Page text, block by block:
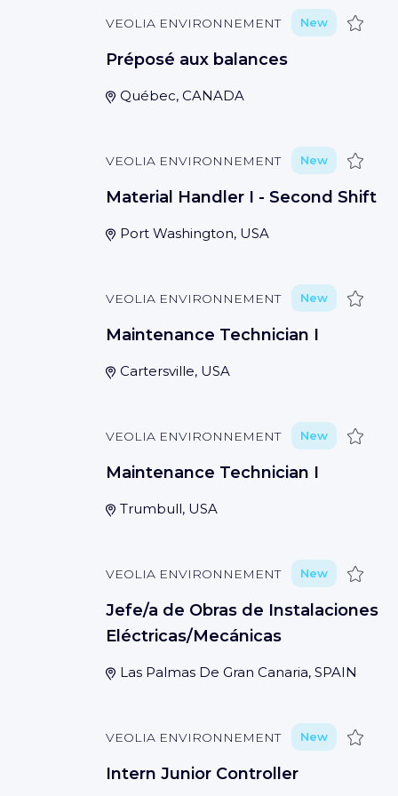
VEOLIA ENVIRONNEMENT New Save
Préposé aux balances
Québec, CANADA
VEOLIA ENVIRONNEMENT New Save
Material Handler I - Second Shift
Port Washington, USA
VEOLIA ENVIRONNEMENT New Save
Maintenance Technician I
Cartersville, USA
VEOLIA ENVIRONNEMENT New Save
Maintenance Technician I
Trumbull, USA
VEOLIA ENVIRONNEMENT New Save
Jefe/a de Obras de Instalaciones
Eléctricas/Mecánicas
Las Palmas De Gran Canaria, SPAIN
VEOLIA ENVIRONNEMENT New Save
Intern Junior Controller